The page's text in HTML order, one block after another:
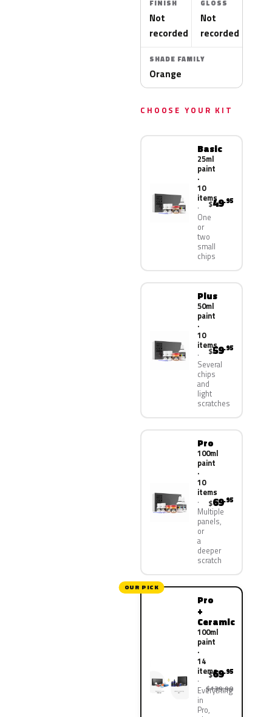
FINISH
Not
recorded
GLOSS
Not
recorded
SHADE FAMILY
Orange
CHOOSE YOUR KIT
Basic
25ml
paint
·
10
items
One
or
two
small
chips
$49.95
Plus
50ml
paint
·
10
items
Several
chips
and
light
scratches
$59.95
Pro
100ml
paint
·
10
items
Multiple
panels,
or
a
deeper
scratch
$69.95
OUR PICK
Pro
+
Ceramic
100ml
paint
·
14
items
Everything
in
Pro,
$69.95
$139.90